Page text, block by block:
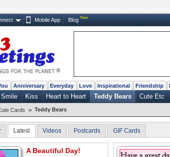
Mobile App Blog New
Anniversary Everyday Love Inspirational Friendship
Smile Kiss Heart to Heart Teddy Bears Cute Etc
Cards » Teddy Bears
Latest Videos Postcards GIF Cards
A Beautiful Day!